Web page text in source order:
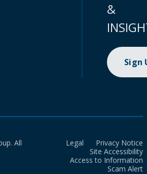
&
Sign
All
Legal
Privacy Notice
Site Accessibility
Access to Information
Scam Alert